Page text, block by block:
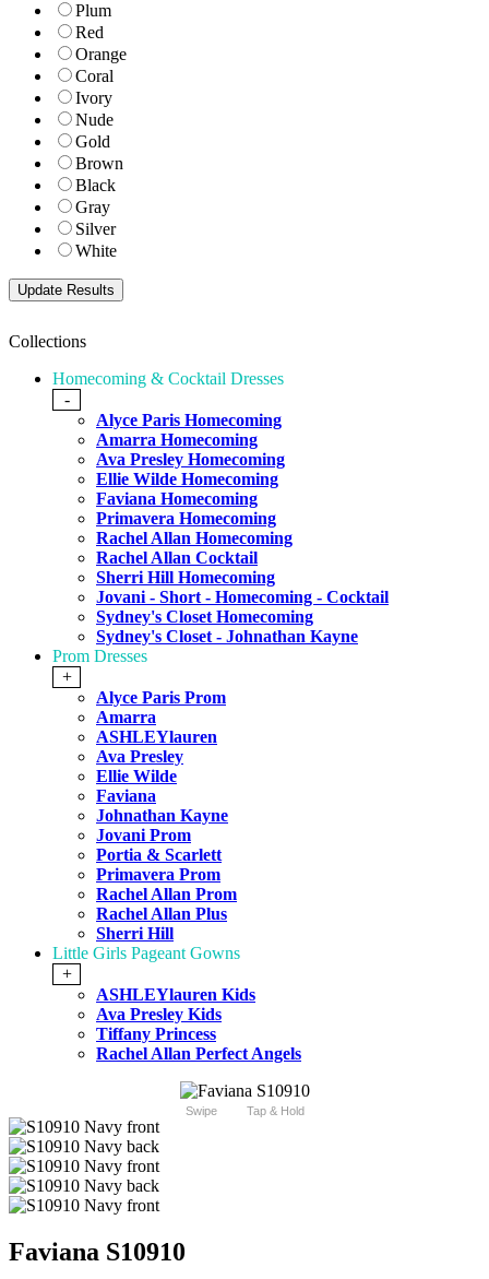
Plum
Red
Orange
Coral
Ivory
Nude
Gold
Brown
Black
Gray
Silver
White
Collections
Homecoming & Cocktail Dresses
-
Alyce Paris Homecoming
Amarra Homecoming
Ava Presley Homecoming
Ellie Wilde Homecoming
Faviana Homecoming
Primavera Homecoming
Rachel Allan Homecoming
Rachel Allan Cocktail
Sherri Hill Homecoming
Jovani - Short - Homecoming - Cocktail
Sydney's Closet Homecoming
Sydney's Closet - Johnathan Kayne
Prom Dresses
+
Alyce Paris Prom
Amarra
ASHLEYlauren
Ava Presley
Ellie Wilde
Faviana
Johnathan Kayne
Jovani Prom
Portia & Scarlett
Primavera Prom
Rachel Allan Prom
Rachel Allan Plus
Sherri Hill
Little Girls Pageant Gowns
+
ASHLEYlauren Kids
Ava Presley Kids
Tiffany Princess
Rachel Allan Perfect Angels
Swipe Tap & Hold
Faviana S10910